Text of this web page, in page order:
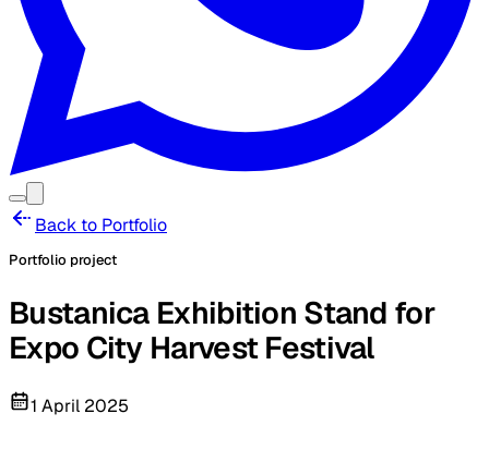
Back to Portfolio
Portfolio project
Bustanica Exhibition Stand for
Expo City Harvest Festival
1 April 2025